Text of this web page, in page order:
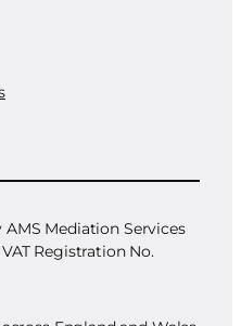
Mediation Services
VAT Registration No.